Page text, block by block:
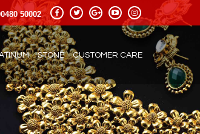
50002
STONE CUSTOMER CARE